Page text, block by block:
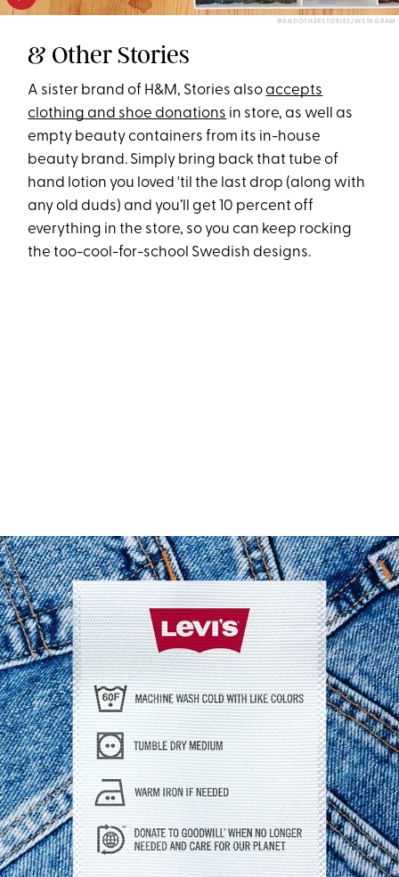
@ANDOTHERSTORIES/INSTAGRAM
& Other Stories
A sister brand of H&M, Stories alsoaccepts
clothing and shoe donations in store, as well as
empty beauty containers from its in-house
beauty brand. Simply bring back that tube of
hand lotion you loved 'til the last drop (along with
any old duds) and you’ll get 10 percent off
everything in the store, so you can keep rocking
the too-cool-for-school Swedish designs.